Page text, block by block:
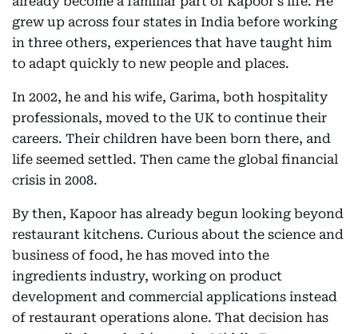
grew up across four states in India before working
in three others, experiences that have taught him
to adapt quickly to new people and places.
In 2002, he and his wife, Garima, both hospitality
professionals, moved to the UK to continue their
careers. Their children have been born there, and
life seemed settled. Then came the global financial
crisis in 2008.
By then, Kapoor has already begun looking beyond
restaurant kitchens. Curious about the science and
business of food, he has moved into the
ingredients industry, working on product
development and commercial applications instead
of restaurant operations alone. That decision has